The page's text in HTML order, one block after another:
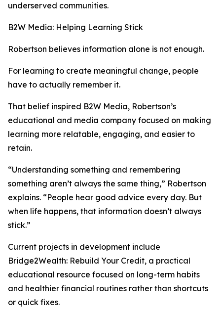
underserved communities.
B2W Media: Helping Learning Stick
Robertson believes information alone is not enough.
For learning to create meaningful change, people
have to actually remember it.
That belief inspired B2W Media, Robertson’s
educational and media company focused on making
learning more relatable, engaging, and easier to
retain.
“Understanding something and remembering
something aren’t always the same thing,” Robertson
explains. “People hear good advice every day. But
when life happens, that information doesn’t always
stick.”
Current projects in development include
Bridge2Wealth: Rebuild Your Credit, a practical
educational resource focused on long-term habits
and healthier financial routines rather than shortcuts
or quick fixes.